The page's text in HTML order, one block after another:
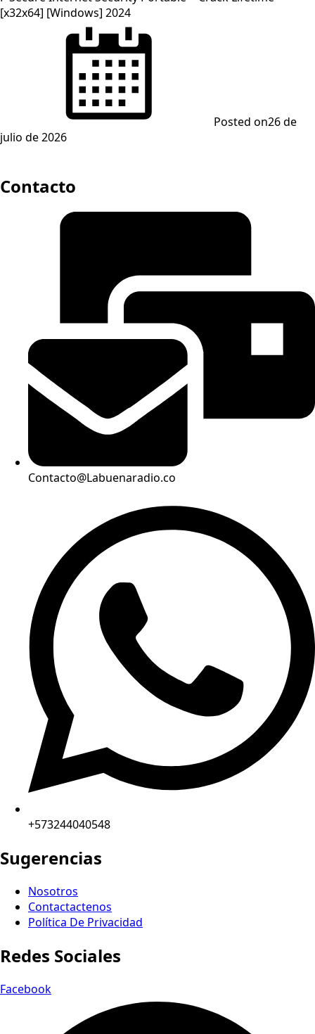
[x32x64] [Windows] 2024
Posted on26 de
julio de 2026
Contacto
Contacto@Labuenaradio.co
+573244040548
Sugerencias
Nosotros
Contactactenos
Política De Privacidad
Redes Sociales
Facebook